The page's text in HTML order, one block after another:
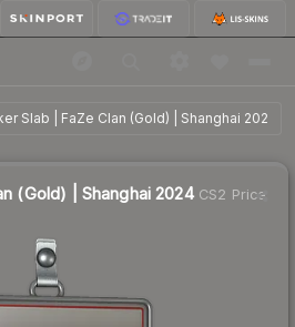
Slab | FaZe Clan (Gold) | Shanghai 2024
(Gold) | Shanghai 2024 $5.47
(Gold) | Shanghai 2024CS2 Price